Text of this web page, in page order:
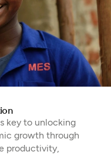
key to unlocking
growth through
productivity,